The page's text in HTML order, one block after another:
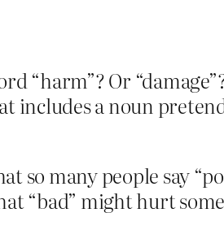
“harm”? Or
includes a noun
so many people say
“bad” might hurt